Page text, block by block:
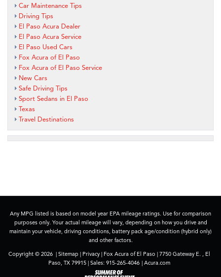
Car Maintenance Tips
Driving Tips
El Paso Acura Dealer
El Paso Acura Service
El Paso Used Cars
Fox Acura of El Paso
Fox Acura of El Paso Service
New Cars
Safe Driving Tips
Sport Sedans in El Paso
Texas
Travel Destinations
Any MPG listed is based on model year EPA mileage ratings. Use for comparison
purposes only. Your actual mileage will vary, depending on how you drive and
maintain your vehicle, driving conditions, battery pack age/condition (hybrid only)
and other factors.
Copyright © 2026 | Sitemap | Privacy | Fox Acura of El Paso | 7750 Gateway E. ,
El
Paso, TX 79915 | Sales: 915-265-4046 | Acura.com